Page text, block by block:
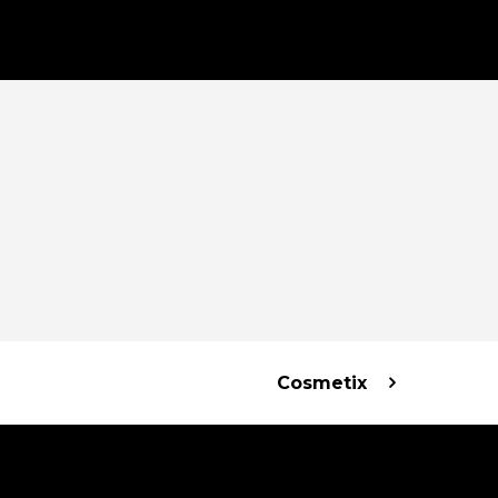
Cosmetix